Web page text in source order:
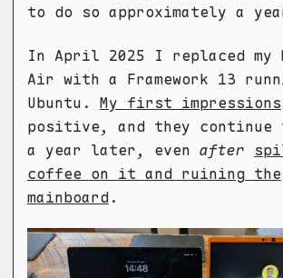
to do so approximately a
In April 2025 I replaced my
Air with a Framework 13
Ubuntu. My first impressions
positive, and they continue
a year later, even after
coffee on it and ruining the
mainboard.